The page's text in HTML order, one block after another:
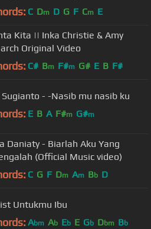
C Dm D G F Cm E
Kita || Inka Christie & Amy
Original Video
C# Bm F#m G# E B F#
Sugianto - -Nasib mu nasib ku
E B A F#m G#m
Daniaty - Biarlah Aku Yang
(Official Music video)
C G F Dm Am Bb D
Untukmu Ibu
Abm Ab Eb E Gb Dbm Bb